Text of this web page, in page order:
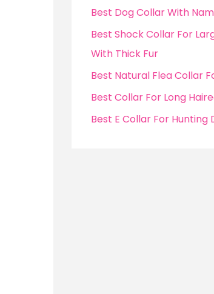
o
r
Best Dog Collar With
Best Shock Collar For
With Thick Fur
Best Natural Flea Collar
Best Collar For Long
Best E Collar For Hunting